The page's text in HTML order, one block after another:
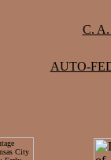
C.
AUTO-